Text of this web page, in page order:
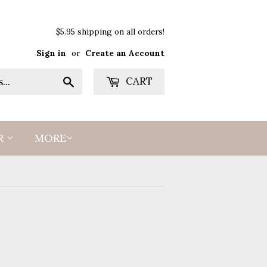
$5.95 shipping on all orders!
Sign in or Create an Account
CART
MORE